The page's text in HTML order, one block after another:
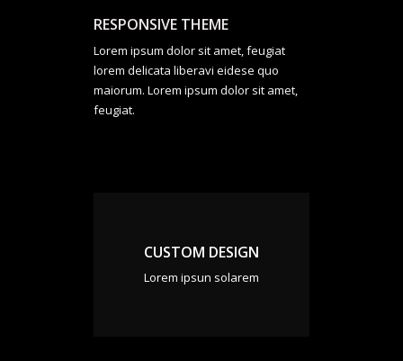
RESPONSIVE THEME
Lorem ipsum dolor sit amet, feugiat
lorem delicata liberavi eidese quo
maiorum. Lorem ipsum dolor sit amet,
feugiat.
CUSTOM DESIGN
Lorem ipsun solarem